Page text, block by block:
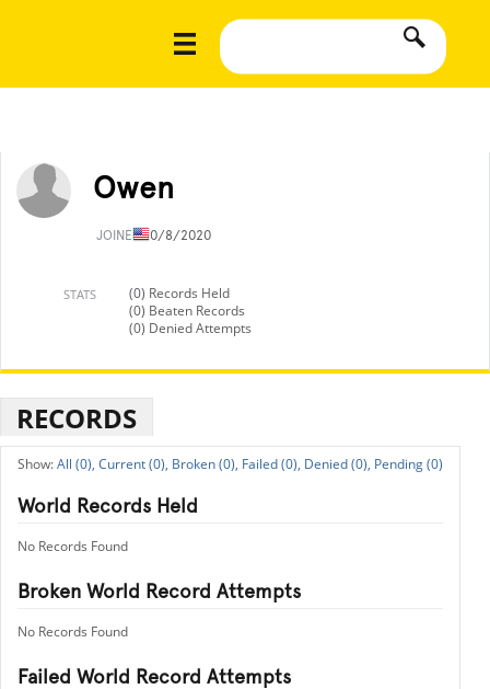
Owen
JOINED10/8/2020
STATS
(0) Records Held
(0) Beaten Records
(0) Denied Attempts
RECORDS
All (0), Current (0), Broken (0), Failed (0), Denied (0), Pending (0)
World Records Held
No Records Found
Broken World Record Attempts
No Records Found
Failed World Record Attempts